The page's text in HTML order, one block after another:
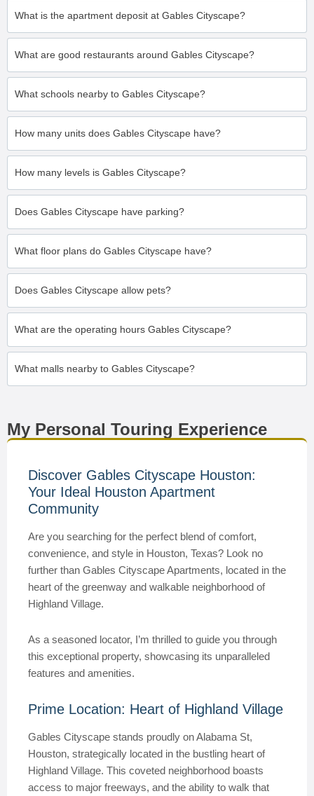
What is the apartment deposit at Gables Cityscape?
What are good restaurants around Gables Cityscape?
What schools nearby to Gables Cityscape?
How many units does Gables Cityscape have?
How many levels is Gables Cityscape?
Does Gables Cityscape have parking?
What floor plans do Gables Cityscape have?
Does Gables Cityscape allow pets?
What are the operating hours Gables Cityscape?
What malls nearby to Gables Cityscape?
My Personal Touring Experience
Discover Gables Cityscape Houston:
Your Ideal Houston Apartment
Community
Are you searching for the perfect blend of comfort,
convenience, and style in Houston, Texas? Look no
further than Gables Cityscape Apartments, located in the
heart of the greenway and walkable neighborhood of
Highland Village.
As a seasoned locator, I’m thrilled to guide you through
this exceptional property, showcasing its unparalleled
features and amenities.
Prime Location: Heart of Highland Village
Gables Cityscape stands proudly on Alabama St,
Houston, strategically located in the bustling heart of
Highland Village. This coveted neighborhood boasts
access to major freeways, and the ability to walk that